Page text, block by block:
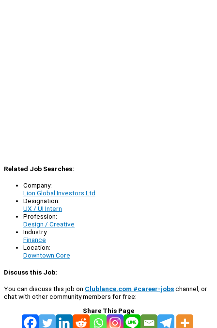
Related Job Searches:
Company:
Lion Global Investors Ltd
Designation:
UX / UI Intern
Profession:
Design / Creative
Industry:
Finance
Location:
Downtown Core
Discuss this Job:
You can discuss this job on Clublance.com #career-jobschannel, or
chat with other community members for free:
Share This Page